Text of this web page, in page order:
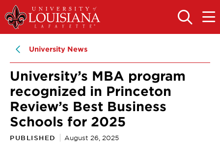
Skip
to
main
navigation
Skip
to
main
OPEN
THE
OPEN
THE
University News
University’s MBA program
recognized in Princeton
Review’s Best Business
Schools for 2025
PUBLISHED August 26, 2025